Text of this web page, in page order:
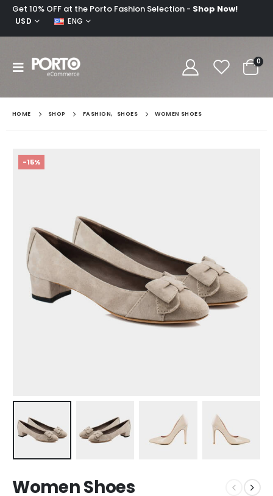
Get 10% OFF at the Porto Fashion Selection - Shop Now!
USD ENG
0
HOME SHOP FASHION, SHOES WOMEN SHOES
-15%
Women Shoes